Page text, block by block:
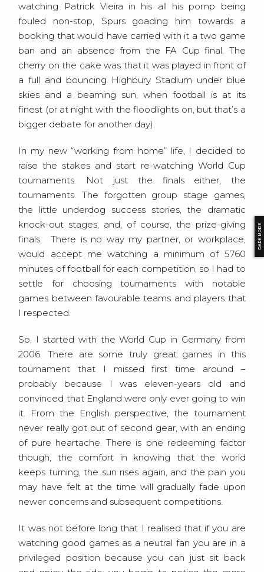
DARK MODE
watching Patrick Vieira in his all his pomp being
fouled non-stop, Spurs goading him towards a
booking that would have carried with it a two game
ban and an absence from the FA Cup final. The
cherry on the cake was that it was played in front of
a full and bouncing Highbury Stadium under blue
skies and a beaming sun, when football is at its
finest (or at night with the floodlights on, but that’s a
bigger debate for another day).
In my new “working from home” life, I decided to
raise the stakes and start re-watching World Cup
tournaments. Not just the finals either, the
tournaments. The forgotten group stage games,
the little underdog success stories, the dramatic
knock-out stages, and, of course, the prize-giving
finals. There is no way my partner, or workplace,
would accept me watching a minimum of 5760
minutes of football for each competition, so I had to
settle for choosing tournaments with notable
games between favourable teams and players that
I respected.
So, I started with the World Cup in Germany from
2006. There are some truly great games in this
tournament that I missed first time around –
probably because I was eleven-years old and
convinced that England were only ever going to win
it. From the English perspective, the tournament
never really got out of second gear, with an ending
of pure heartache. There is one redeeming factor
though, the comfort in knowing that the world
keeps turning, the sun rises again, and the pain you
may have felt at the time will gradually fade upon
newer concerns and subsequent competitions.
It was not before long that I realised that if you are
watching good games as a neutral fan you are in a
privileged position because you can just sit back